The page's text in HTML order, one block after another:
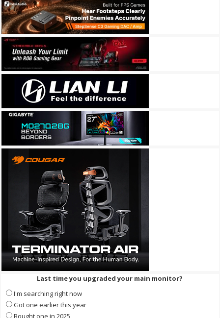
Last time you upgraded your main monitor?
I'm searching right now
Got one earlier this year
Bought one in 2025